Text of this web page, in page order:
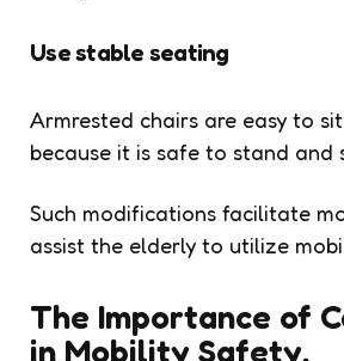
Use stable seating
Armrested chairs are easy to
because it is safe to stand and
Such modifications facilitate
assist the elderly to utilize
The Importance of
in Mobility Safety.